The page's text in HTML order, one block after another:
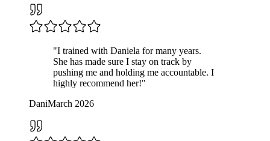
"I trained with Daniela for many years.
She has made sure I stay on track by
pushing me and holding me accountable. I
highly recommend her!"
DaniMarch 2026